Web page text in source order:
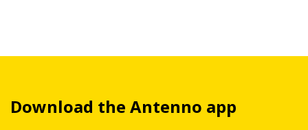
Download the Antenno app